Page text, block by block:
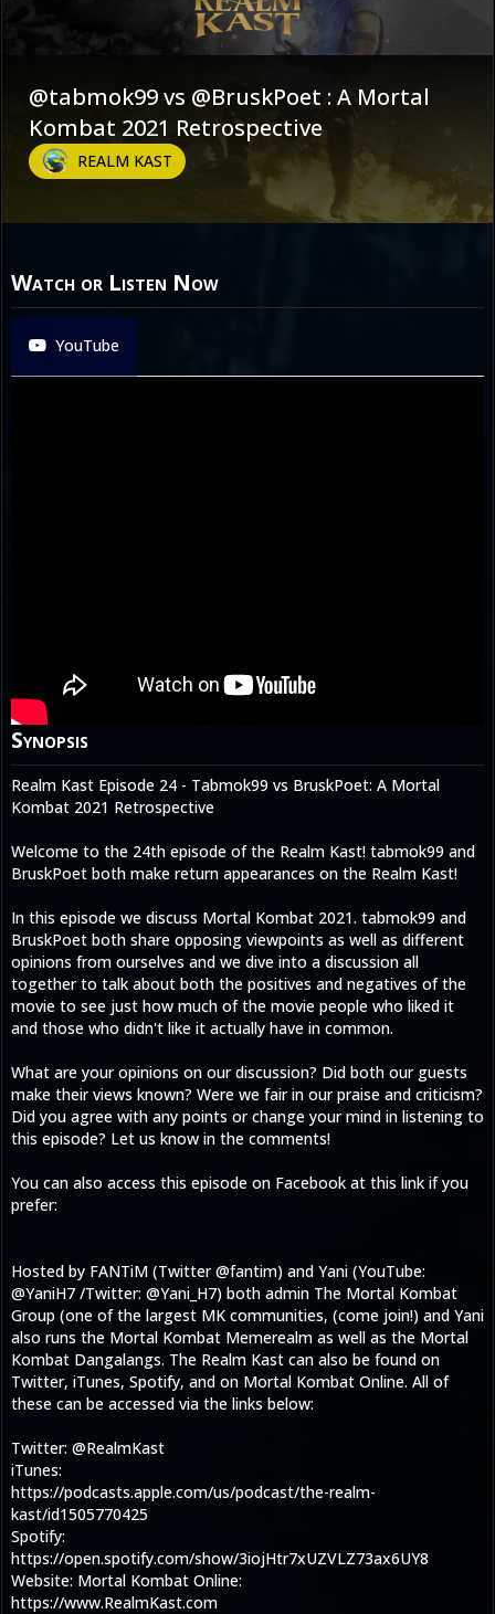
@tabmok99 vs @BruskPoet : A Mortal
Kombat 2021 Retrospective
REALM KAST
Watch or Listen Now
YouTube
Synopsis
Realm Kast Episode 24 - Tabmok99 vs BruskPoet: A Mortal
Kombat 2021 Retrospective
Welcome to the 24th episode of the Realm Kast! tabmok99 and
BruskPoet both make return appearances on the Realm Kast!
In this episode we discuss Mortal Kombat 2021. tabmok99 and
BruskPoet both share opposing viewpoints as well as different
opinions from ourselves and we dive into a discussion all
together to talk about both the positives and negatives of the
movie to see just how much of the movie people who liked it
and those who didn't like it actually have in common.
What are your opinions on our discussion? Did both our guests
make their views known? Were we fair in our praise and criticism?
Did you agree with any points or change your mind in listening to
this episode? Let us know in the comments!
You can also access this episode on Facebook at this link if you
prefer:
Hosted by FANTiM (Twitter @fantim) and Yani (YouTube:
@YaniH7 /Twitter: @Yani_H7) both admin The Mortal Kombat
Group (one of the largest MK communities, (come join!) and Yani
also runs the Mortal Kombat Memerealm as well as the Mortal
Kombat Dangalangs. The Realm Kast can also be found on
Twitter, iTunes, Spotify, and on Mortal Kombat Online. All of
these can be accessed via the links below:
Twitter: @RealmKast
iTunes:
https://podcasts.apple.com/us/podcast/the-realm-
kast/id1505770425
Spotify:
https://open.spotify.com/show/3iojHtr7xUZVLZ73ax6UY8
Website: Mortal Kombat Online:
https://www.RealmKast.com